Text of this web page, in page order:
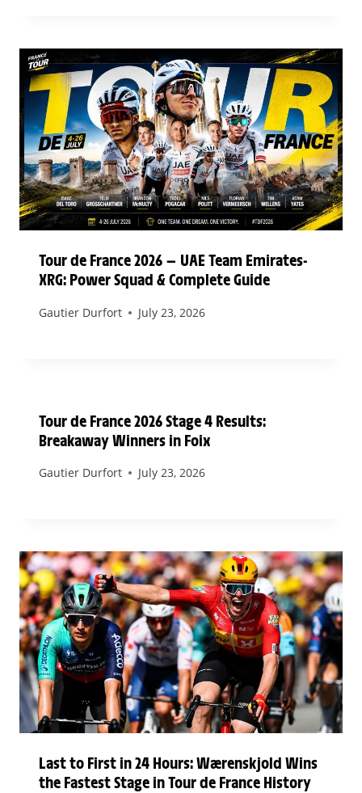
Tour de France 2026 — UAE Team Emirates-
XRG: Power Squad & Complete Guide
Gautier Durfort July 23, 2026
Tour de France 2026 Stage 4 Results:
Breakaway Winners in Foix
Gautier Durfort July 23, 2026
Last to First in 24 Hours: Wærenskjold Wins
the Fastest Stage in Tour de France History